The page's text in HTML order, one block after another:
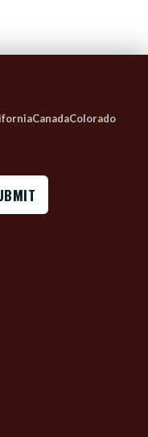
CanadaColorado